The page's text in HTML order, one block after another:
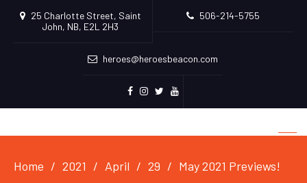
25 Charlotte Street, Saint
John, NB, E2L 2H3
506-214-5755
heroes@heroesbeacon.com
Home 2021 April 29 May 2021 Previews!